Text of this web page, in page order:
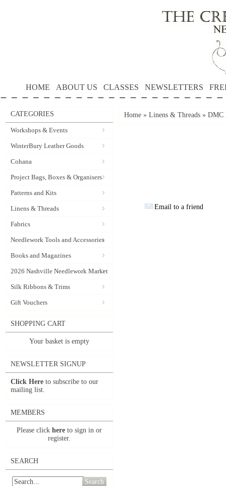
HOME ABOUT US CLASSES NEWSLETTERS
CATEGORIES
Workshops & Events
WinterBury Leather Goods
Cohana
Project Bags, Boxes & Organisers
Patterns and Kits
Linens & Threads
Fabrics
Needlework Tools and Accessories
Books and Magazines
2026 Nashville Needlework Market
Silk Ribbons & Trims
Gift Vouchers
SHOPPING CART
Your basket is empty
NEWSLETTER SIGNUP
Click Here to subscribe to our
mailing list.
MEMBERS
Please click here to sign in or
register.
SEARCH
Search
Home » Linens & Threads » DMC
Email to a friend